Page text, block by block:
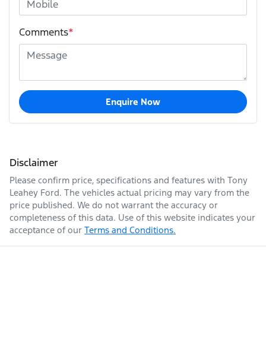
Comments*
Enquire Now
Disclaimer
Please confirm price, specifications and features with Tony
Leahey Ford. The vehicles actual pricing may vary from the
price published. We do not warrant the accuracy or
completeness of this data. Use of this website indicates your
acceptance of our Terms and Conditions.